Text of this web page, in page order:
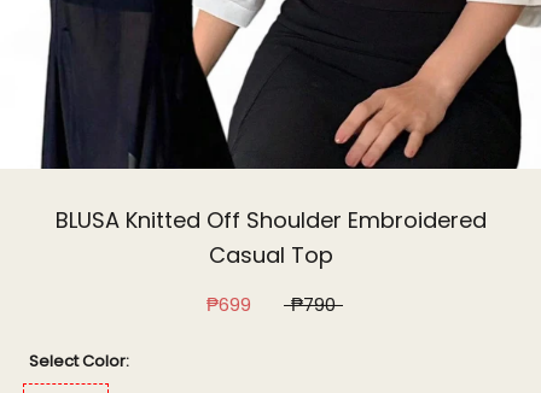
BLUSA Knitted Off Shoulder Embroidered
Casual Top
₱699 ₱790
Color: